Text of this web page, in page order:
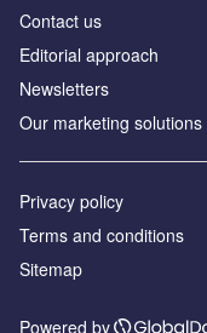
Contact us
Editorial approach
Newsletters
Our marketing solutions
Privacy policy
Terms and conditions
Sitemap
Powered by